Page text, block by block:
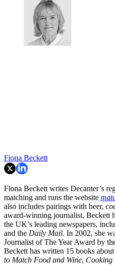
Fiona Beckett
Fiona Beckett writes Decanter’s
matching and runs the website
also includes pairings with beer,
award-winning journalist, Beckett
the UK’s leading newspapers,
and the Daily Mail. In 2002, she
Journalist of The Year Award by
Beckett has written 15 books
to Match Food and Wine, Cooking